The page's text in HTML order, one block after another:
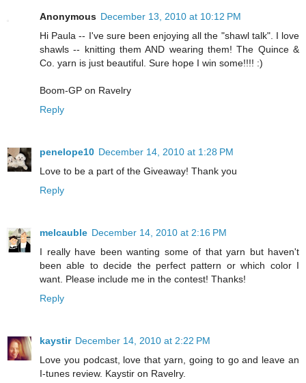
Anonymous December 13, 2010 at 10:12 PM
Hi Paula -- I've sure been enjoying all the "shawl talk". I love
shawls -- knitting them AND wearing them! The Quince &
Co. yarn is just beautiful. Sure hope I win some!!!! :)
Boom-GP on Ravelry
Reply
penelope10 December 14, 2010 at 1:28 PM
Love to be a part of the Giveaway! Thank you
Reply
melcauble December 14, 2010 at 2:16 PM
I really have been wanting some of that yarn but haven't
been able to decide the perfect pattern or which color I
want. Please include me in the contest! Thanks!
Reply
kaystir December 14, 2010 at 2:22 PM
Love you podcast, love that yarn, going to go and leave an
I-tunes review. Kaystir on Ravelry.